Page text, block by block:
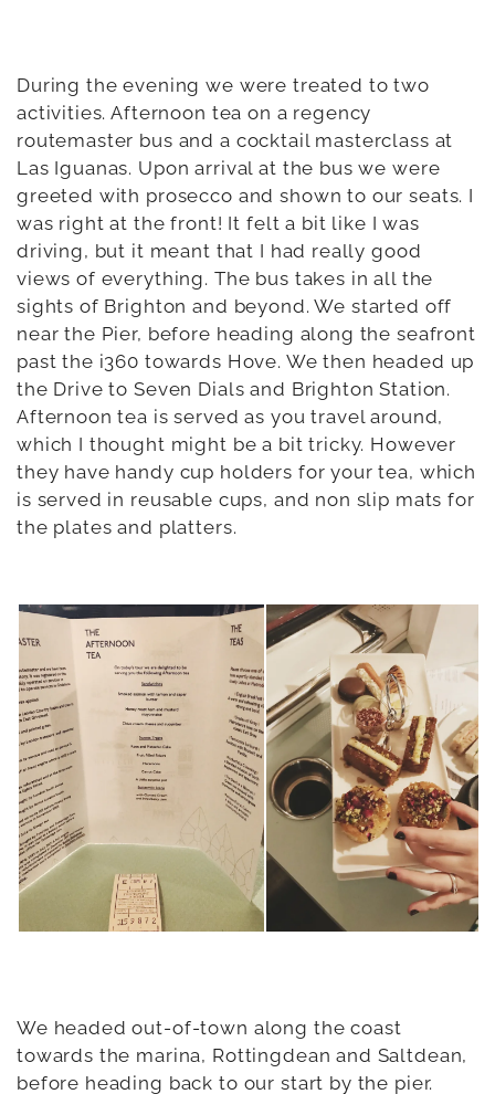
During the evening we were treated to two
activities. Afternoon tea on a regency
routemaster bus and a cocktail masterclass at
Las Iguanas. Upon arrival at the bus we were
greeted with prosecco and shown to our seats. I
was right at the front! It felt a bit like I was
driving, but it meant that I had really good
views of everything. The bus takes in all the
sights of Brighton and beyond. We started off
near the Pier, before heading along the seafront
past the i360 towards Hove. We then headed up
the Drive to Seven Dials and Brighton Station.
Afternoon tea is served as you travel around,
which I thought might be a bit tricky. However
they have handy cup holders for your tea, which
is served in reusable cups, and non slip mats for
the plates and platters.
We headed out-of-town along the coast
towards the marina, Rottingdean and Saltdean,
before heading back to our start by the pier.